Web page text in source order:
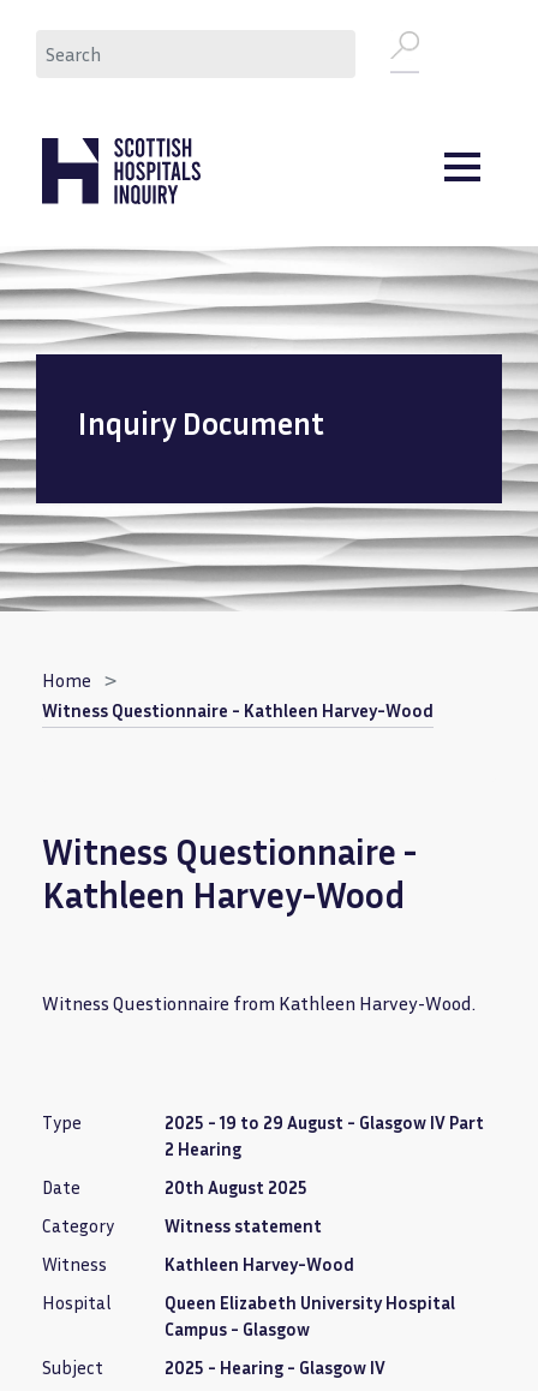
Inquiry Document
Home
Witness Questionnaire - Kathleen Harvey-Wood
Witness Questionnaire -
Kathleen Harvey-Wood
Witness Questionnaire from Kathleen Harvey-Wood.
Type
2025 - 19 to 29 August - Glasgow IV Part
2 Hearing
Date
20th August 2025
Category
Witness statement
Witness
Kathleen Harvey-Wood
Hospital
Queen Elizabeth University Hospital
Campus - Glasgow
Subject
2025 - Hearing - Glasgow IV